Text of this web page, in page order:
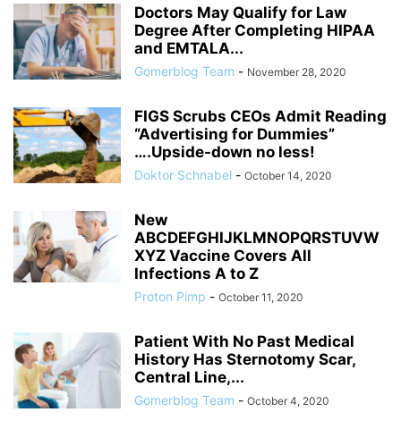
Doctors May Qualify for Law
Degree After Completing HIPAA
and EMTALA...
Gomerblog Team - November 28, 2020
FIGS Scrubs CEOs Admit Reading
“Advertising for Dummies”
….Upside-down no less!
Doktor Schnabel - October 14, 2020
New
ABCDEFGHIJKLMNOPQRSTUVW
XYZ Vaccine Covers All
Infections A to Z
Proton Pimp - October 11, 2020
Patient With No Past Medical
History Has Sternotomy Scar,
Central Line,...
Gomerblog Team - October 4, 2020